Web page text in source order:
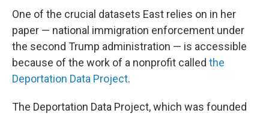
One of the crucial datasets East relies on in her
paper — national immigration enforcement under
the second Trump administration — is accessible
because of the work of a nonprofit called the
Deportation Data Project.
The Deportation Data Project, which was founded